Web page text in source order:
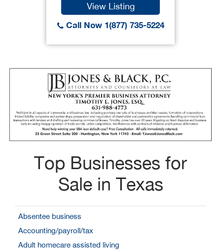
View Listing
Call Now 1(877) 735-5224
Top Businesses for
Sale in Texas
Absentee business
Accounting/payroll/tax
Adult homecare assisted living